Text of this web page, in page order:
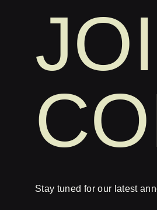
Stay tuned for our latest